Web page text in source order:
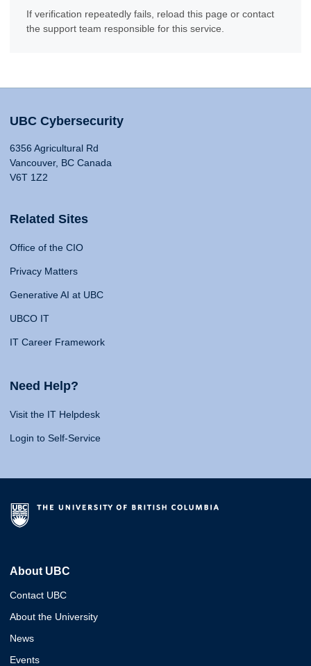
If verification repeatedly fails, reload this page or contact
the support team responsible for this service.
UBC Cybersecurity
6356 Agricultural Rd
Vancouver, BC Canada
V6T 1Z2
Related Sites
Office of the CIO
Privacy Matters
Generative AI at UBC
UBCO IT
IT Career Framework
Need Help?
Visit the IT Helpdesk
Login to Self-Service
About UBC
Contact UBC
About the University
News
Events